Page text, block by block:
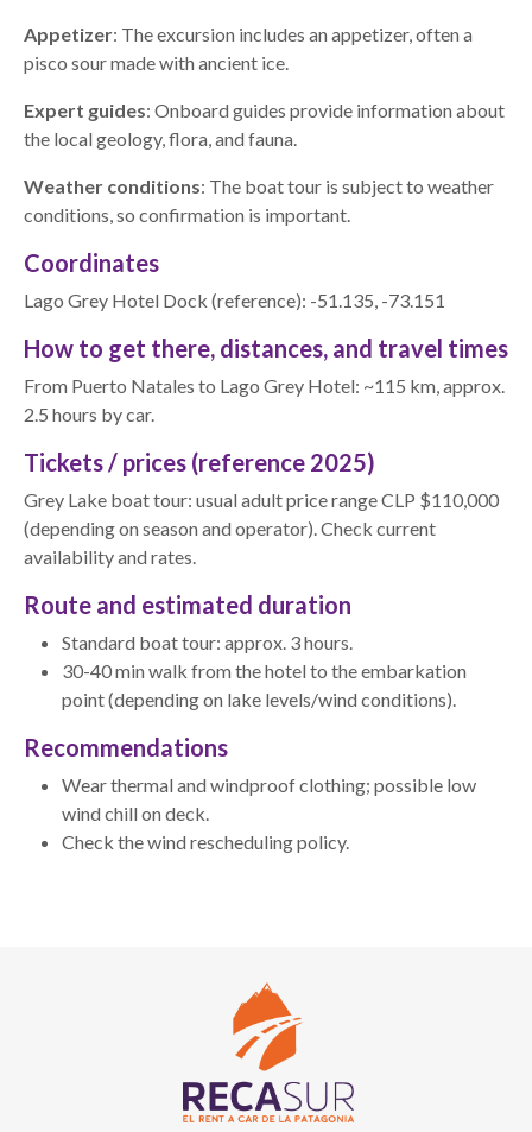
Appetizer: The excursion includes an appetizer, often a
pisco sour made with ancient ice.
Expert guides: Onboard guides provide information about
the local geology, flora, and fauna.
Weather conditions: The boat tour is subject to weather
conditions, so confirmation is important.
Coordinates
Lago Grey Hotel Dock (reference): -51.135, -73.151
How to get there, distances, and travel times
From Puerto Natales to Lago Grey Hotel: ~115 km, approx.
2.5 hours by car.
Tickets / prices (reference 2025)
Grey Lake boat tour: usual adult price range CLP $110,000
(depending on season and operator). Check current
availability and rates.
Route and estimated duration
Standard boat tour: approx. 3 hours.
30-40 min walk from the hotel to the embarkation
point (depending on lake levels/wind conditions).
Recommendations
Wear thermal and windproof clothing; possible low
wind chill on deck.
Check the wind rescheduling policy.